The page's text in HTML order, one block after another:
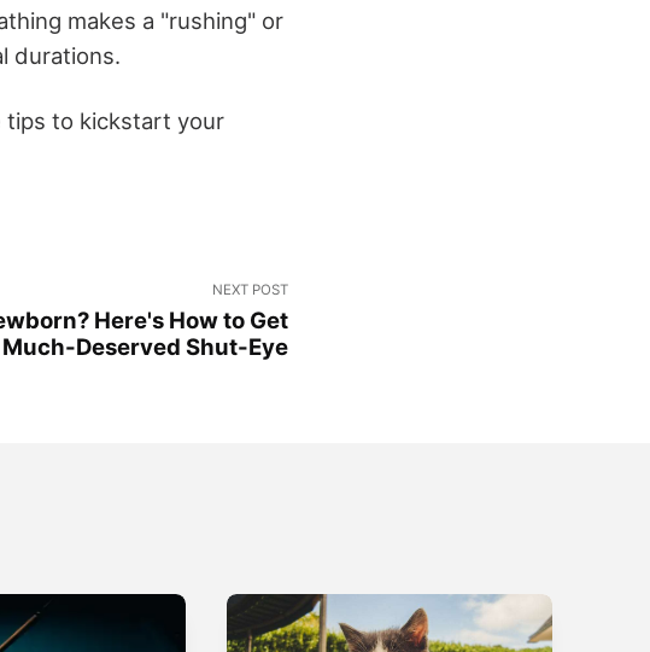
makes a "rushing" or
durations.
tips to kickstart your
NEXT POST
Here's How to Get
Much-Deserved Shut-Eye